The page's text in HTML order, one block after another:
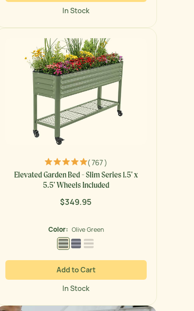
In Stock
( 767 )
Elevated Garden Bed - Slim Series 1.5' x
5.5' Wheels Included
$349.95
Regular
Color: Olive Green
Olive Green
Modern GrayPearl White
Add to Cart
In Stock